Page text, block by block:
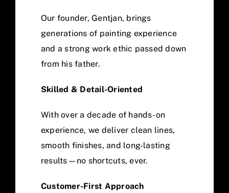
Our founder, Gentjan, brings
generations of painting experience
and a strong work ethic passed down
from his father.
Skilled & Detail-Oriented
With over a decade of hands-on
experience, we deliver clean lines,
smooth finishes, and long-lasting
results—no shortcuts, ever.
Customer-First Approach